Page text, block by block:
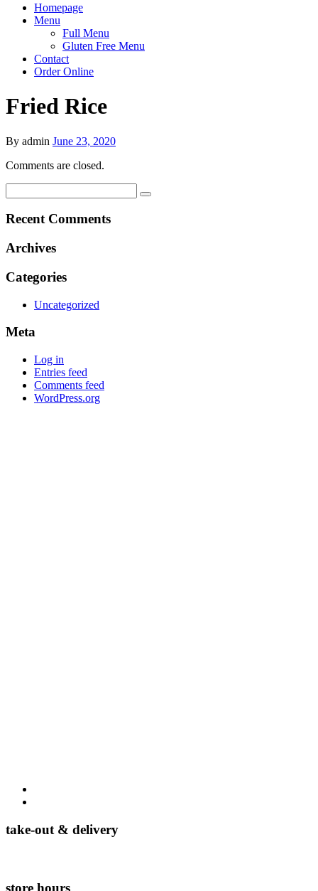
Homepage
Menu
Full Menu
Gluten Free Menu
Contact
Order Online
Fried Rice
By admin June 23, 2020
Comments are closed.
Recent Comments
Archives
Categories
Uncategorized
Meta
Log in
Entries feed
Comments feed
WordPress.org
take-out & delivery
store hours